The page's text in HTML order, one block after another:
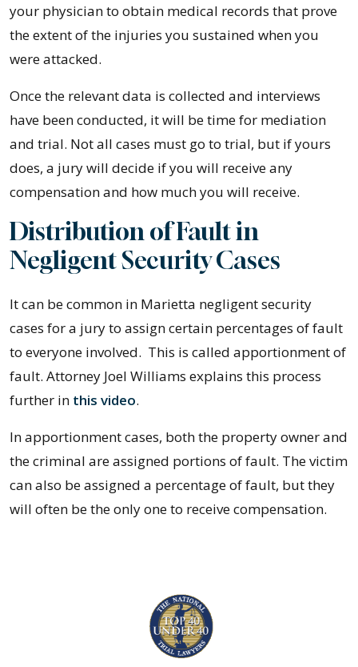
your physician to obtain medical records that prove
the extent of the injuries you sustained when you
were attacked.
Once the relevant data is collected and interviews
have been conducted, it will be time for mediation
and trial. Not all cases must go to trial, but if yours
does, a jury will decide if you will receive any
compensation and how much you will receive.
Distribution of Fault in
Negligent Security Cases
It can be common in Marietta negligent security
cases for a jury to assign certain percentages of fault
to everyone involved. This is called apportionment of
fault. Attorney Joel Williams explains this process
further in this video.
In apportionment cases, both the property owner and
the criminal are assigned portions of fault. The victim
can also be assigned a percentage of fault, but they
will often be the only one to receive compensation.